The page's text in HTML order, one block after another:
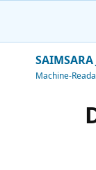
Machine-